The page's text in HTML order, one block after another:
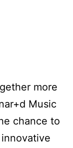
more
Music
chance to